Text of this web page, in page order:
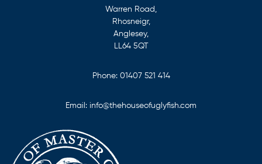
Warren Road,
Rhosneigr,
Anglesey,
LL64 5QT
Phone: 01407 521 414
Email: info@thehouseofuglyfish.com